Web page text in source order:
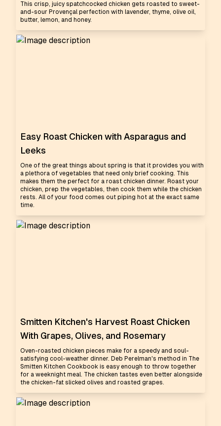
This crisp, juicy spatchcocked chicken gets roasted to sweet-
and-sour Provençal perfection with lavender, thyme, olive oil,
butter, lemon, and honey.
Easy Roast Chicken with Asparagus and
Leeks
One of the great things about spring is that it provides you with
a plethora of vegetables that need only brief cooking. This
makes them the perfect for a roast chicken dinner. Roast your
chicken, prep the vegetables, then cook them while the chicken
rests. All of your food comes out piping hot at the exact same
time.
Smitten Kitchen's Harvest Roast Chicken
With Grapes, Olives, and Rosemary
Oven-roasted chicken pieces make for a speedy and soul-
satisfying cool-weather dinner. Deb Perelman's method in The
Smitten Kitchen Cookbook is easy enough to throw together
for a weeknight meal. The chicken tastes even better alongside
the chicken-fat slicked olives and roasted grapes.